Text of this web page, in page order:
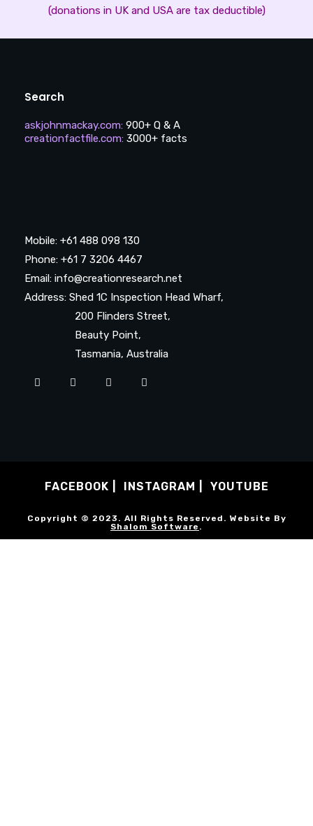
(donations in UK and USA are tax deductible)
Search
askjohnmackay.com: 900+ Q & A
creationfactfile.com: 3000+ facts
Mobile: +61 488 098 130
Phone: +61 7 3206 4467
Email: info@creationresearch.net
Address: Shed 1C Inspection Head Wharf,
200 Flinders Street,
Beauty Point,
Tasmania, Australia
FACEBOOK INSTAGRAM YOUTUBE
Copyright © 2023. All Rights Reserved. Website By
Shalom Software .